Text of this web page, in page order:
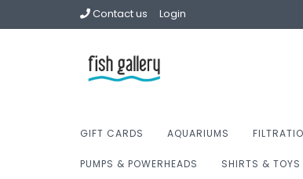
Contact us Login
GIFT CARDS AQUARIUMS
PUMPS & POWERHEADS SHIRTS & TOYS